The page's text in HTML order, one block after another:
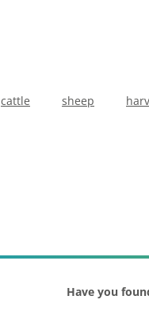
cattle sheep
Have you